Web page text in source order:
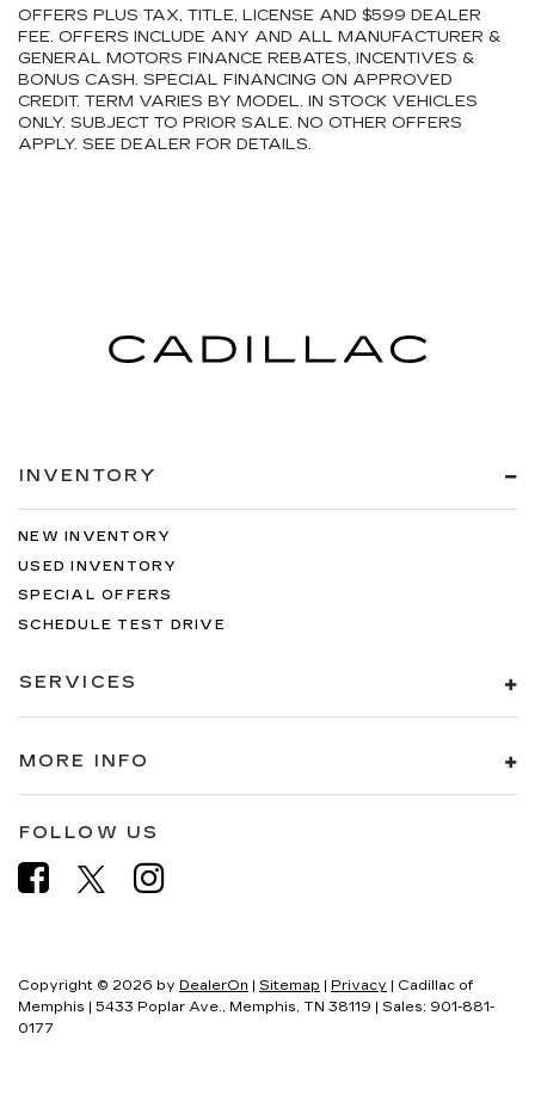
OFFERS PLUS TAX, TITLE, LICENSE AND $599 DEALER
FEE. OFFERS INCLUDE ANY AND ALL MANUFACTURER &
GENERAL MOTORS FINANCE REBATES, INCENTIVES &
BONUS CASH. SPECIAL FINANCING ON APPROVED
CREDIT. TERM VARIES BY MODEL. IN STOCK VEHICLES
ONLY. SUBJECT TO PRIOR SALE. NO OTHER OFFERS
APPLY. SEE DEALER FOR DETAILS.
INVENTORY
NEW INVENTORY
USED INVENTORY
SPECIAL OFFERS
SCHEDULE TEST DRIVE
SERVICES
MORE INFO
FOLLOW US
Copyright © 2026 by DealerOn Sitemap Privacy | Cadillac of
Memphis
5433 Poplar Ave., Memphis, TN 38119 | Sales: 901-881-
0177